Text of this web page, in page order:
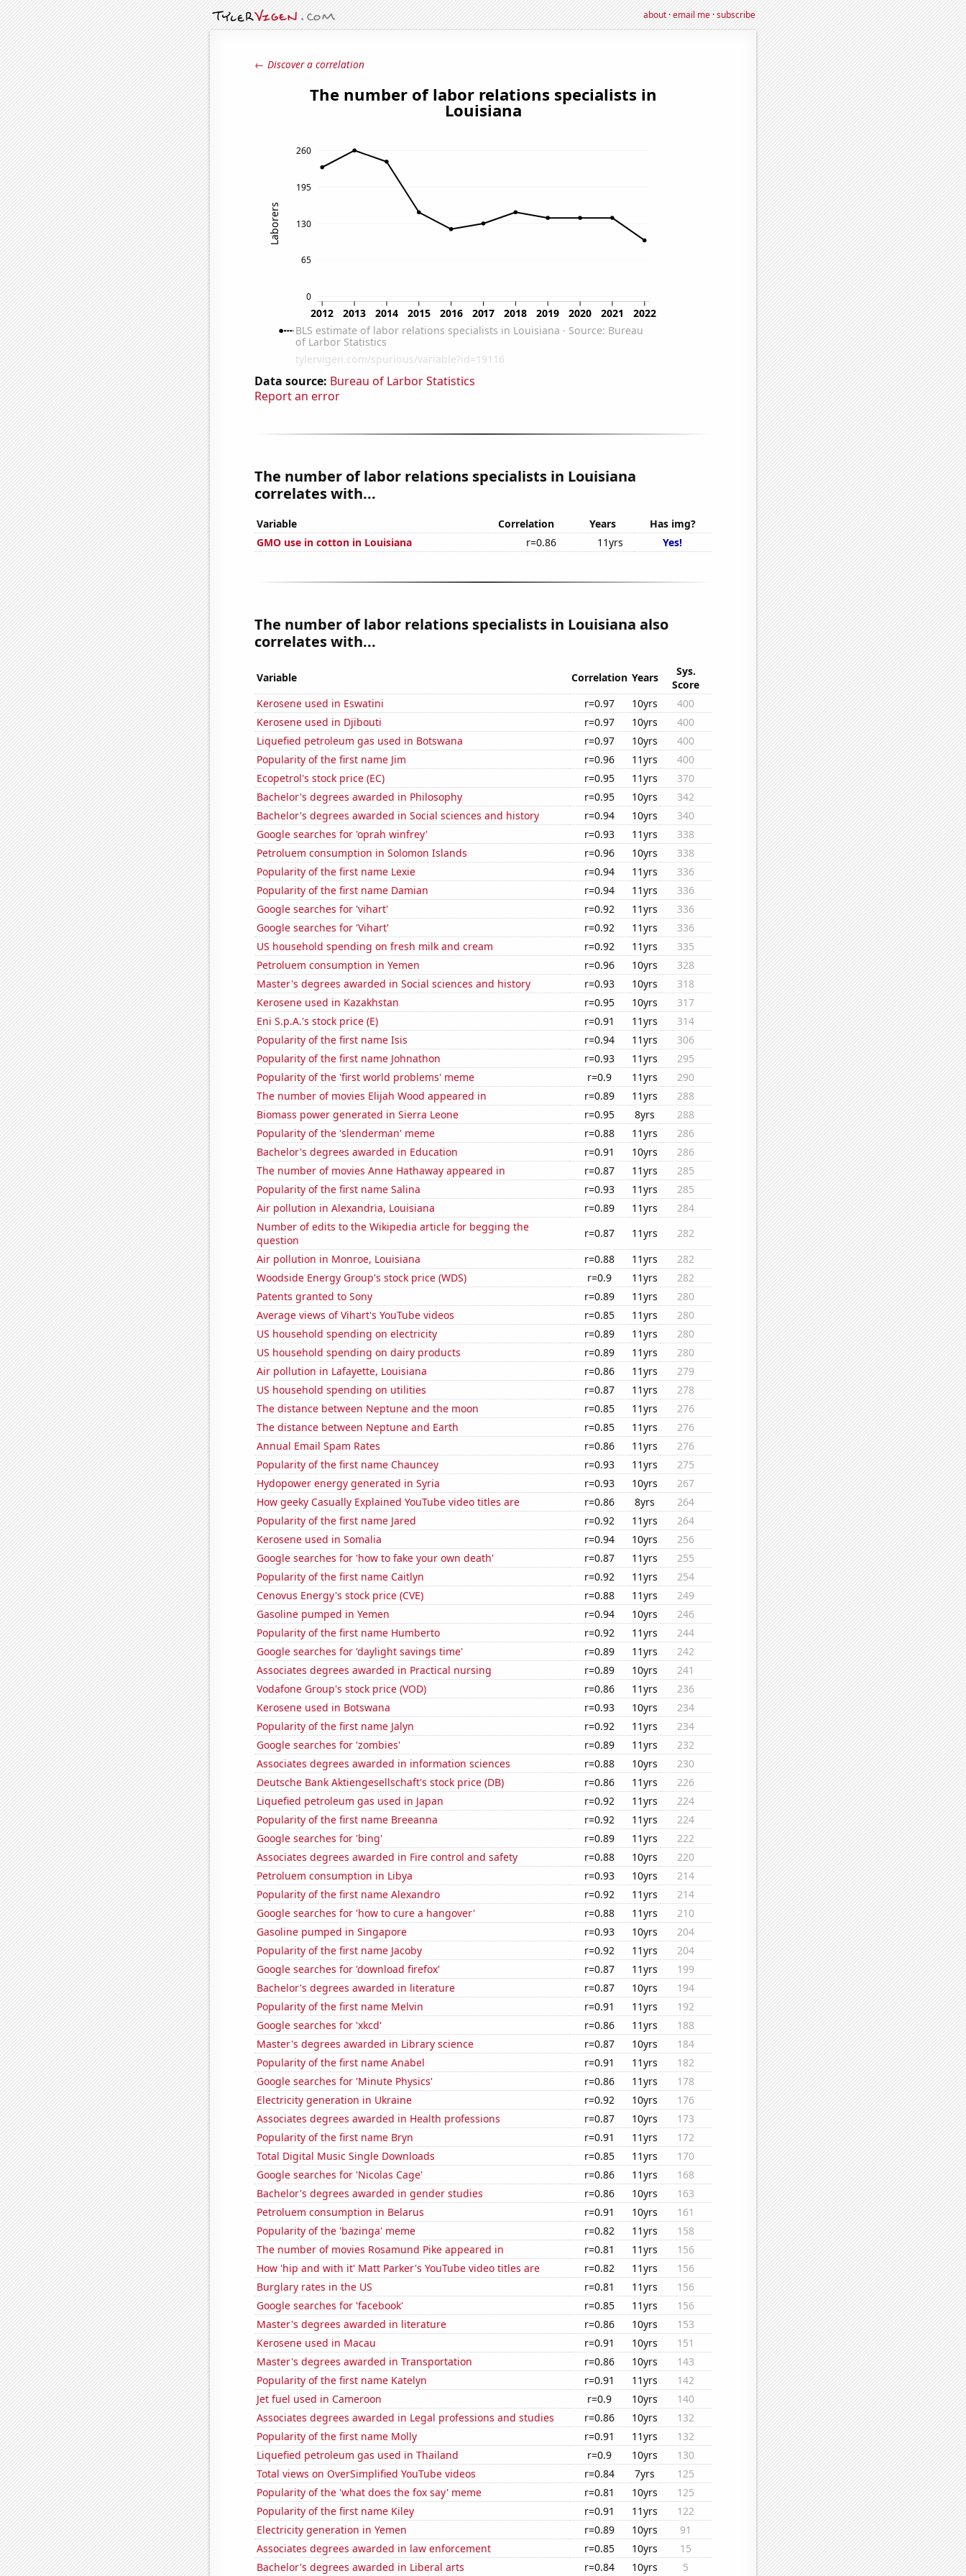
about·email me·subscribe
← Discover a correlation
Data source: Bureau of Larbor Statistics
Report an error
The number of labor relations specialists in Louisiana
correlates with...
Variable Correlation Years
Has img?
GMO use in cotton in Louisiana
r=0.86 11yrs Yes!
The number of labor relations specialists in Louisiana also
correlates with...
Variable Correlation Years
Sys.
Score
Kerosene used in Eswatini
r=0.97 10yrs
400
Kerosene used in Djibouti
r=0.97 10yrs
400
Liquefied petroleum gas used in Botswana
r=0.97 10yrs
400
Popularity of the first name Jim
r=0.96 11yrs
400
Ecopetrol's stock price (EC)
r=0.95 11yrs
370
Bachelor's degrees awarded in Philosophy
r=0.95 10yrs
342
Bachelor's degrees awarded in Social sciences and history
r=0.94 10yrs
340
Google searches for 'oprah winfrey'
r=0.93 11yrs
338
Petroluem consumption in Solomon Islands
r=0.96 10yrs
338
Popularity of the first name Lexie
r=0.94 11yrs
336
Popularity of the first name Damian
r=0.94 11yrs
336
Google searches for 'vihart'
r=0.92 11yrs
336
Google searches for 'Vihart'
r=0.92 11yrs
336
US household spending on fresh milk and cream
r=0.92 11yrs
335
Petroluem consumption in Yemen
r=0.96 10yrs
328
Master's degrees awarded in Social sciences and history
r=0.93 10yrs
318
Kerosene used in Kazakhstan
r=0.95 10yrs
317
Eni S.p.A.'s stock price (E)
r=0.91 11yrs
314
Popularity of the first name Isis
r=0.94 11yrs
306
Popularity of the first name Johnathon
r=0.93 11yrs
295
Popularity of the 'first world problems' meme
r=0.9 11yrs
290
The number of movies Elijah Wood appeared in
r=0.89 11yrs
288
Biomass power generated in Sierra Leone
r=0.95 8yrs
288
Popularity of the 'slenderman' meme
r=0.88 11yrs
286
Bachelor's degrees awarded in Education
r=0.91 10yrs
286
The number of movies Anne Hathaway appeared in
r=0.87 11yrs
285
Popularity of the first name Salina
r=0.93 11yrs
285
Air pollution in Alexandria, Louisiana
r=0.89 11yrs
284
Number of edits to the Wikipedia article for begging the
question
r=0.87 11yrs
282
Air pollution in Monroe, Louisiana
r=0.88 11yrs
282
Woodside Energy Group's stock price (WDS)
r=0.9 11yrs
282
Patents granted to Sony
r=0.89 11yrs
280
Average views of Vihart's YouTube videos
r=0.85 11yrs
280
US household spending on electricity
r=0.89 11yrs
280
US household spending on dairy products
r=0.89 11yrs
280
Air pollution in Lafayette, Louisiana
r=0.86 11yrs
279
US household spending on utilities
r=0.87 11yrs
278
The distance between Neptune and the moon
r=0.85 11yrs
276
The distance between Neptune and Earth
r=0.85 11yrs
276
Annual Email Spam Rates
r=0.86 11yrs
276
Popularity of the first name Chauncey
r=0.93 11yrs
275
Hydopower energy generated in Syria
r=0.93 10yrs
267
How geeky Casually Explained YouTube video titles are
r=0.86 8yrs
264
Popularity of the first name Jared
r=0.92 11yrs
264
Kerosene used in Somalia
r=0.94 10yrs
256
Google searches for 'how to fake your own death'
r=0.87 11yrs
255
Popularity of the first name Caitlyn
r=0.92 11yrs
254
Cenovus Energy's stock price (CVE)
r=0.88 11yrs
249
Gasoline pumped in Yemen
r=0.94 10yrs
246
Popularity of the first name Humberto
r=0.92 11yrs
244
Google searches for 'daylight savings time'
r=0.89 11yrs
242
Associates degrees awarded in Practical nursing
r=0.89 10yrs
241
Vodafone Group's stock price (VOD)
r=0.86 11yrs
236
Kerosene used in Botswana
r=0.93 10yrs
234
Popularity of the first name Jalyn
r=0.92 11yrs
234
Google searches for 'zombies'
r=0.89 11yrs
232
Associates degrees awarded in information sciences
r=0.88 10yrs
230
Deutsche Bank Aktiengesellschaft's stock price (DB)
r=0.86 11yrs
226
Liquefied petroleum gas used in Japan
r=0.92 11yrs
224
Popularity of the first name Breeanna
r=0.92 11yrs
224
Google searches for 'bing'
r=0.89 11yrs
222
Associates degrees awarded in Fire control and safety
r=0.88 10yrs
220
Petroluem consumption in Libya
r=0.93 10yrs
214
Popularity of the first name Alexandro
r=0.92 11yrs
214
Google searches for 'how to cure a hangover'
r=0.88 11yrs
210
Gasoline pumped in Singapore
r=0.93 10yrs
204
Popularity of the first name Jacoby
r=0.92 11yrs
204
Google searches for 'download firefox'
r=0.87 11yrs
199
Bachelor's degrees awarded in literature
r=0.87 10yrs
194
Popularity of the first name Melvin
r=0.91 11yrs
192
Google searches for 'xkcd'
r=0.86 11yrs
188
Master's degrees awarded in Library science
r=0.87 10yrs
184
Popularity of the first name Anabel
r=0.91 11yrs
182
Google searches for 'Minute Physics'
r=0.86 11yrs
178
Electricity generation in Ukraine
r=0.92 10yrs
176
Associates degrees awarded in Health professions
r=0.87 10yrs
173
Popularity of the first name Bryn
r=0.91 11yrs
172
Total Digital Music Single Downloads
r=0.85 11yrs
170
Google searches for 'Nicolas Cage'
r=0.86 11yrs
168
Bachelor's degrees awarded in gender studies
r=0.86 10yrs
163
Petroluem consumption in Belarus
r=0.91 10yrs
161
Popularity of the 'bazinga' meme
r=0.82 11yrs
158
The number of movies Rosamund Pike appeared in
r=0.81 11yrs
156
How 'hip and with it' Matt Parker's YouTube video titles are
r=0.82 11yrs
156
Burglary rates in the US
r=0.81 11yrs
156
Google searches for 'facebook'
r=0.85 11yrs
156
Master's degrees awarded in literature
r=0.86 10yrs
153
Kerosene used in Macau
r=0.91 10yrs
151
Master's degrees awarded in Transportation
r=0.86 10yrs
143
Popularity of the first name Katelyn
r=0.91 11yrs
142
Jet fuel used in Cameroon
r=0.9 10yrs
140
Associates degrees awarded in Legal professions and studies
r=0.86 10yrs
132
Popularity of the first name Molly
r=0.91 11yrs
132
Liquefied petroleum gas used in Thailand
r=0.9 10yrs
130
Total views on OverSimplified YouTube videos
r=0.84 7yrs
125
Popularity of the 'what does the fox say' meme
r=0.81 10yrs
125
Popularity of the first name Kiley
r=0.91 11yrs
122
Electricity generation in Yemen
r=0.89 10yrs
91
Associates degrees awarded in law enforcement
r=0.85 10yrs
15
Bachelor's degrees awarded in Liberal arts
r=0.84 10yrs 5